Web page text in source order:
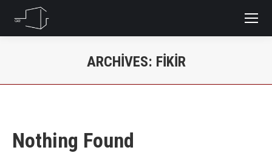
ARCHIVES: FIKIR
Nothing Found